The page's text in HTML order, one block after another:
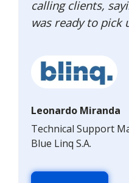
calling clients,
was ready to pick
Leonardo Miranda
Technical Support
Blue Linq S.A.